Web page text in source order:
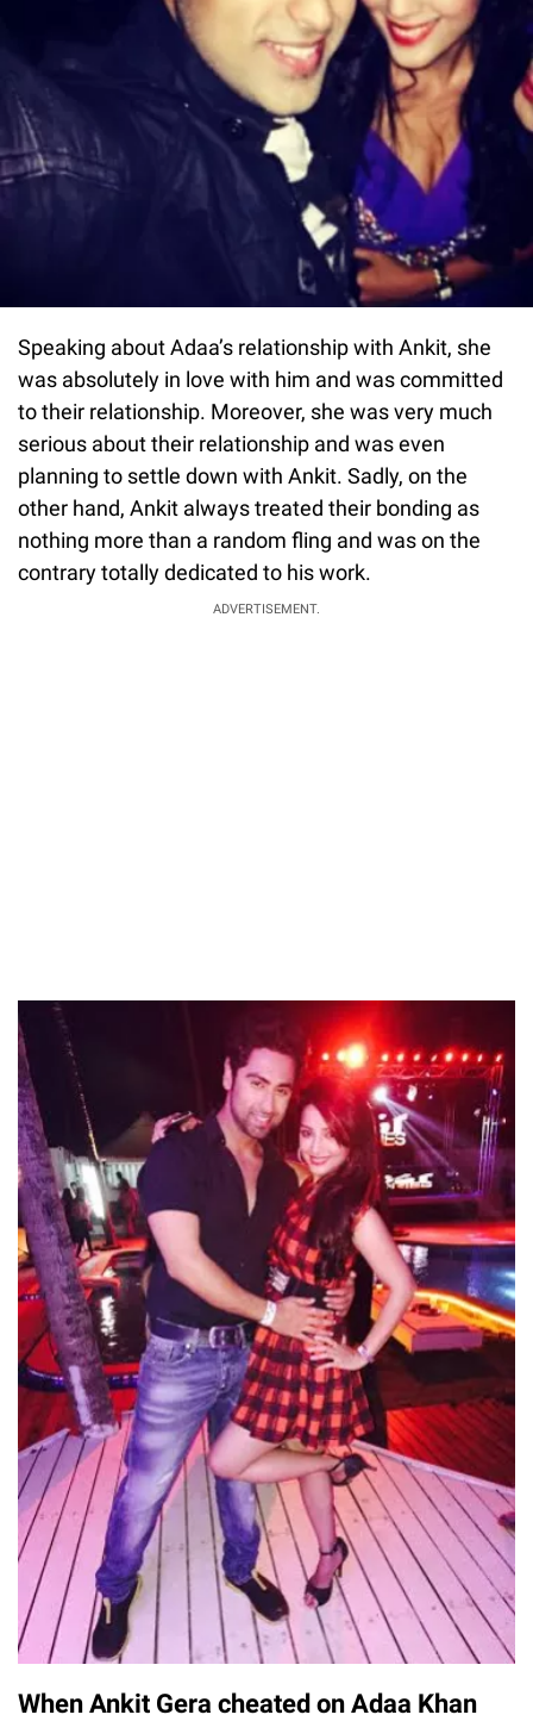
Speaking about Adaa’s relationship with Ankit, she
was absolutely in love with him and was committed
to their relationship. Moreover, she was very much
serious about their relationship and was even
planning to settle down with Ankit. Sadly, on the
other hand, Ankit always treated their bonding as
nothing more than a random fling and was on the
contrary totally dedicated to his work.
ADVERTISEMENT.
When Ankit Gera cheated on Adaa Khan